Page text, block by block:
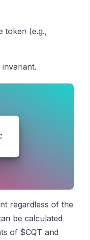
token (e.g.,
regardless of the
be calculated
of $CQT and